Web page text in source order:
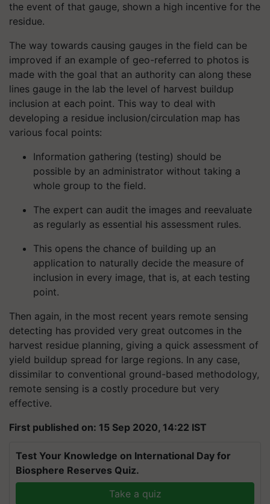
the event of that gauge, shown a high incentive for the
residue.
The way towards causing gauges in the field can be
improved if an example of geo-referred to photos is
made with the goal that an authority can along these
lines gauge in the lab the level of harvest buildup
inclusion at each point. This way to deal with
developing a residue inclusion/circulation map has
various focal points:
Information gathering (testing) should be
possible by an administrator without taking a
whole group to the field.
The expert can audit the images and reevaluate
as regularly as essential his assessment rules.
This opens the chance of building up an
application to naturally decide the measure of
inclusion in every image, that is, at each testing
point.
Then again, in the most recent years remote sensing
detecting has provided very great outcomes in the
harvest residue planning, giving a quick assessment of
yield buildup spread for large regions. In any case,
dissimilar to conventional ground-based methodology,
remote sensing is a costly procedure but very
effective.
First published on: 15 Sep 2020, 14:22 IST
Test Your Knowledge on International Day for
Biosphere Reserves Quiz.
Take a quiz